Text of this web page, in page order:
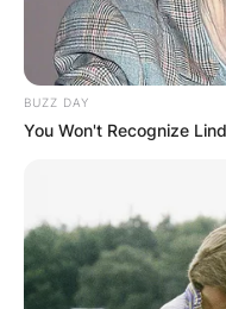
Email*
BUZZ DAY
You Won't Recognize